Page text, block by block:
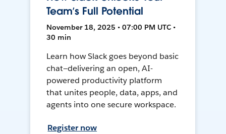
Team’s Full Potential
November 18, 2025 • 07:00 PM UTC •
30 min
Learn how Slack goes beyond basic
chat—delivering an open, AI-
powered productivity platform
that unites people, data, apps, and
agents into one secure workspace.
Register now